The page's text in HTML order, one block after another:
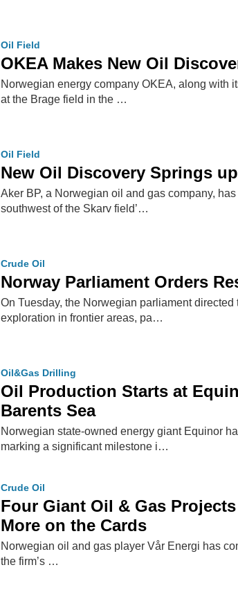
Oil Field
OKEA Makes New Oil
Norwegian energy company OKEA, along with
at the Brage field in the …
Oil Field
New Oil Discovery Springs
Aker BP, a Norwegian oil and gas company,
southwest of the Skarv field’…
Crude Oil
Norway Parliament Orders
On Tuesday, the Norwegian parliament
exploration in frontier areas, pa…
Oil&Gas Drilling
Oil Production Starts at
Barents Sea
Norwegian state-owned energy giant Equinor
marking a significant milestone i…
Crude Oil
Four Giant Oil & Gas
More on the Cards
Norwegian oil and gas player Vår Energi has
the firm’s …